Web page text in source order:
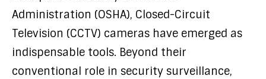
Administration (OSHA), Closed-Circuit
Television (CCTV) cameras have emerged as
indispensable tools. Beyond their
conventional role in security surveillance,